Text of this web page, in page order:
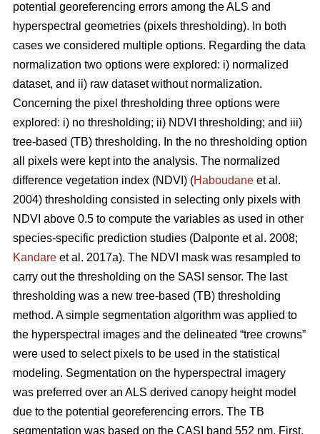
potential georeferencing errors among the ALS and
hyperspectral geometries (pixels thresholding). In both
cases we considered multiple options. Regarding the data
normalization two options were explored: i) normalized
dataset, and ii) raw dataset without normalization.
Concerning the pixel thresholding three options were
explored: i) no thresholding; ii) NDVI thresholding; and iii)
tree-based (TB) thresholding. In the no thresholding option
all pixels were kept into the analysis. The normalized
difference vegetation index (NDVI) (Haboudane et al.
2004) thresholding consisted in selecting only pixels with
NDVI above 0.5 to compute the variables as used in other
species-specific prediction studies (Dalponte et al. 2008;
Kandare et al. 2017a). The NDVI mask was resampled to
carry out the thresholding on the SASI sensor. The last
thresholding was a new tree-based (TB) thresholding
method. A simple segmentation algorithm was applied to
the hyperspectral images and the delineated “tree crowns”
were used to select pixels to be used in the statistical
modeling. Segmentation on the hyperspectral imagery
was preferred over an ALS derived canopy height model
due to the potential georeferencing errors. The TB
segmentation was based on the CASI band 552 nm. First,